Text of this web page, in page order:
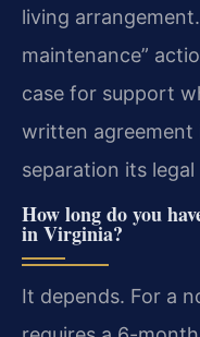
living
maintenance”
case for support
written agreement
separation its
How long do you
in Virginia?
It depends. For a